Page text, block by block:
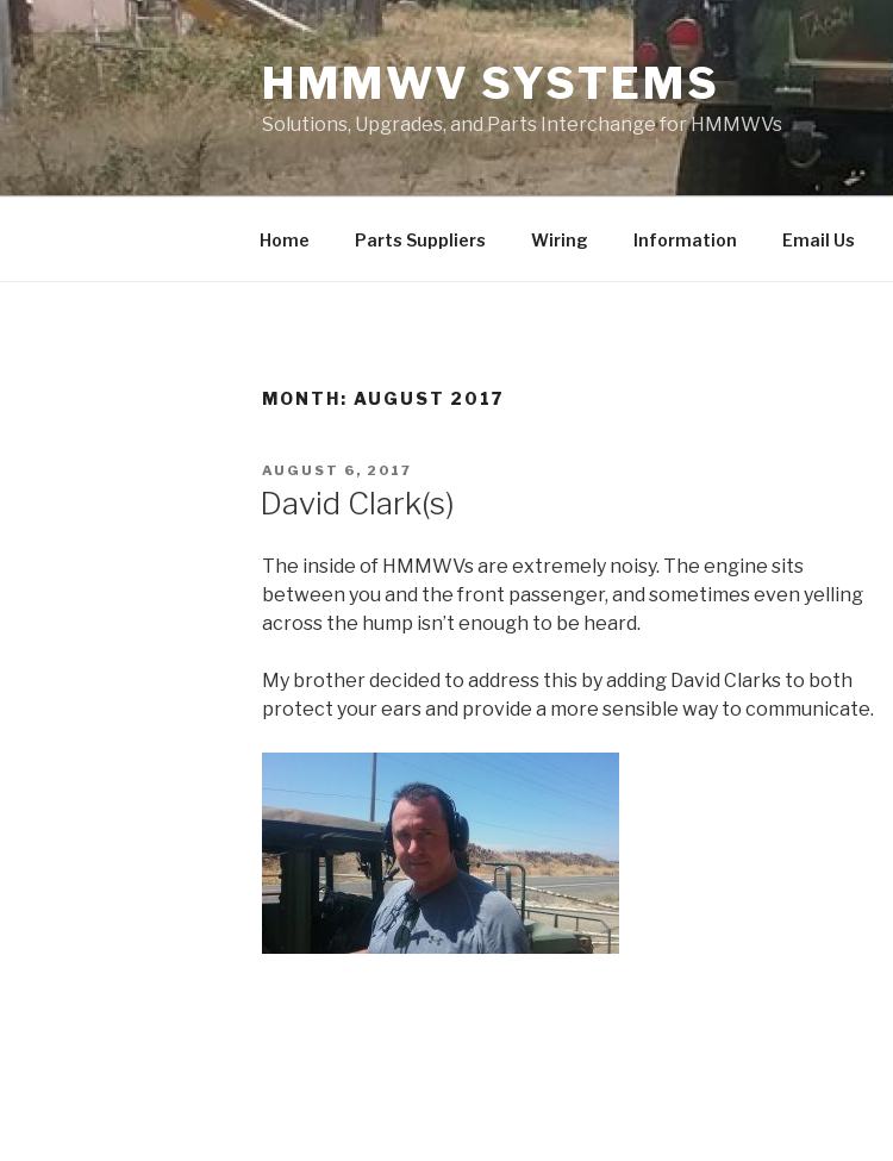
Skip
to
content
HMMWV SYSTEMS
Solutions, Upgrades, and Parts Interchange for HMMWVs
Home Parts Suppliers Wiring Information Email Us
MONTH: AUGUST 2017
POSTED
ON
AUGUST 6, 2017
David Clark(s)
The inside of HMMWVs are extremely noisy. The engine sits
between you and the front passenger, and sometimes even yelling
across the hump isn’t enough to be heard.
My brother decided to address this by adding David Clarks to both
protect your ears and provide a more sensible way to communicate.